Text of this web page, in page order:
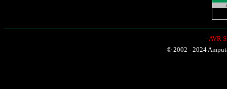
-AVR
© 2002 - 2024